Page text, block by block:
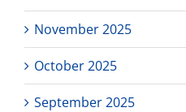
November 2025
October 2025
September 2025